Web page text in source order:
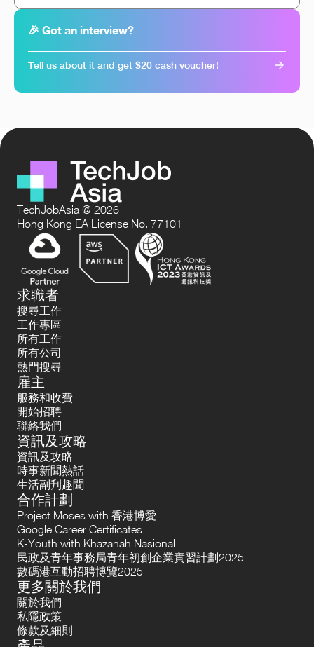
🎉 Got an interview?
Tell us about it and get $20 cash voucher!
TechJobAsia @ 2026
Hong Kong EA License No. 77101
求職者
搜尋工作
工作專區
所有工作
所有公司
熱門搜尋
雇主
服務和收費
開始招聘
聯絡我們
資訊及攻略
資訊及攻略
時事新聞熱話
生活副刋趣聞
合作計劃
Project Moses with 香港博愛
Google Career Certificates
K-Youth with Khazanah Nasional
民政及青年事務局青年初創企業實習計劃2025
數碼港互動招聘博覽2025
更多關於我們
關於我們
私隱政策
條款及細則